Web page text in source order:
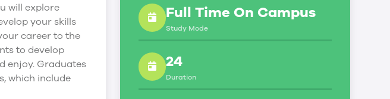
will explore
your skills
career to the
to develop
enjoy. Graduates
which include
Full Time On Campus
Study Mode
24
Duration